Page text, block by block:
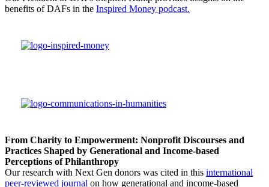
benefits of DAFs in the Inspired Money podcast.
From Charity to Empowerment: Nonprofit Discourses and
Practices Shaped by Generational and Income-based
Perceptions of Philanthropy
Our research with Next Gen donors was cited in this international
peer-reviewed journal on how generational and income-based